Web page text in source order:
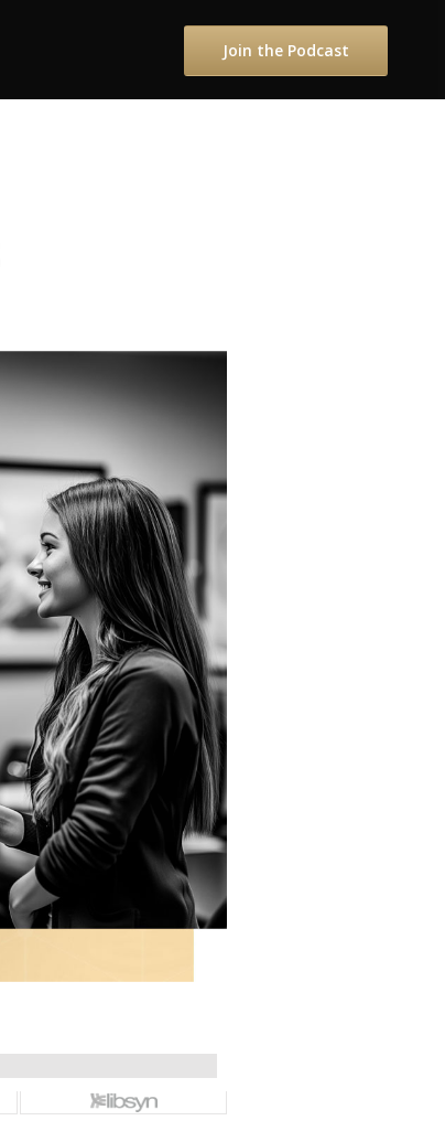
Join the Podcast